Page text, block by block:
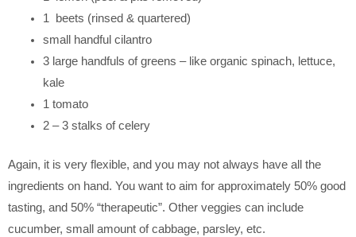
1 beets (rinsed & quartered)
small handful cilantro
3 large handfuls of greens – like organic spinach, lettuce,
kale
1 tomato
2 – 3 stalks of celery
Again, it is very flexible, and you may not always have all the
ingredients on hand. You want to aim for approximately 50% good
tasting, and 50% “therapeutic”. Other veggies can include
cucumber, small amount of cabbage, parsley, etc.